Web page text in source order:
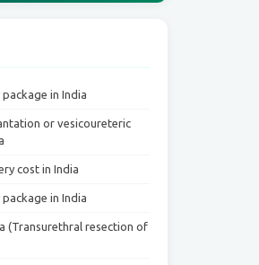
in India
or vesicoureteric
cost in India
in India
(Transurethral resection of